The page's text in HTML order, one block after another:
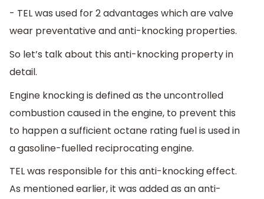
- TEL was used for 2 advantages which are valve
wear preventative and anti-knocking properties.
So let’s talk about this anti-knocking property in
detail.
Engine knocking is defined as the uncontrolled
combustion caused in the engine, to prevent this
to happen a sufficient octane rating fuel is used in
a gasoline-fuelled reciprocating engine.
TEL was responsible for this anti-knocking effect.
As mentioned earlier, it was added as an anti-